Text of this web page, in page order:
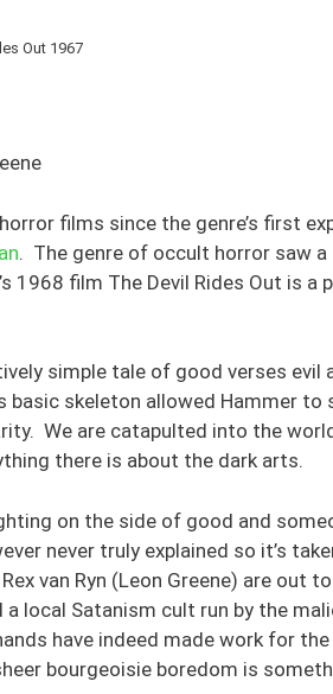
Out 1967
films since the genre’s first
. The genre of occult horror saw a
1968 film The Devil Rides Out is a
simple tale of good verses evil
skeleton allowed Hammer to
We are catapulted into the
there is about the dark arts.
on the side of good and
never truly explained so it’s
van Ryn (Leon Greene) are out
local Satanism cult run by the
have indeed made work for the
bourgeoisie boredom is